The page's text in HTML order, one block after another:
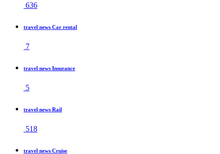
636
travel news Car rental
7
travel news Insurance
5
travel news Rail
518
travel news Cruise